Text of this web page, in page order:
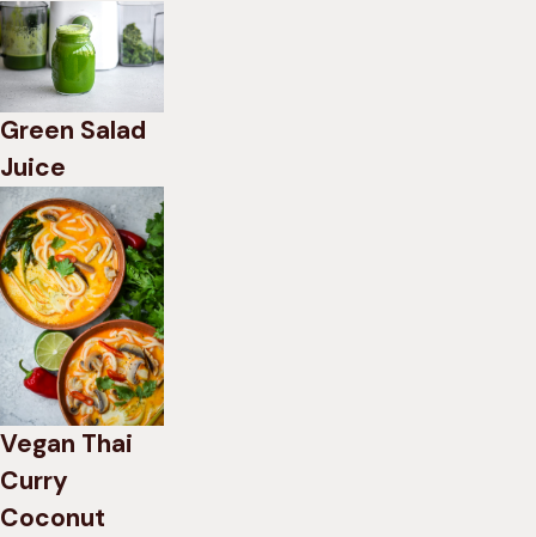
Green Salad
Juice
Vegan Thai
Curry
Coconut